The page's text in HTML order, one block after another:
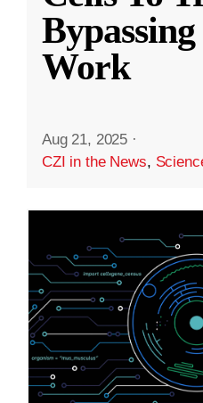
Work
Aug 21, 2025 ·
CZI in the News,